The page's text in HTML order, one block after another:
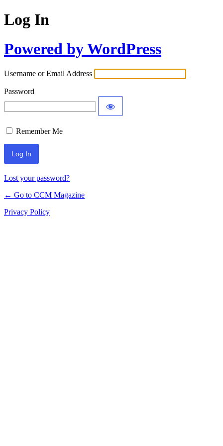
Log In
Powered by WordPress
Username or Email Address
Password
Remember Me
Lost your password?
← Go to CCM Magazine
Privacy Policy